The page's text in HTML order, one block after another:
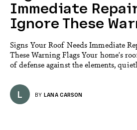
Immediate
Ignore These
Signs Your Roof Needs Immediate
These Warning Flags Your home’s
of defense against the elements,
L BY LANA CARSON